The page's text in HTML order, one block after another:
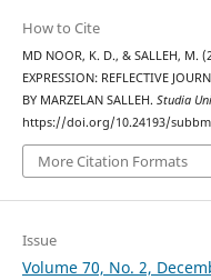
How to Cite
MD NOOR, K. D., & SALLEH, M.
EXPRESSION: REFLECTIVE
BY MARZELAN SALLEH. Studia
https://doi.org/10.24193/
More Citation Formats
Issue
Volume 70, No. 2,